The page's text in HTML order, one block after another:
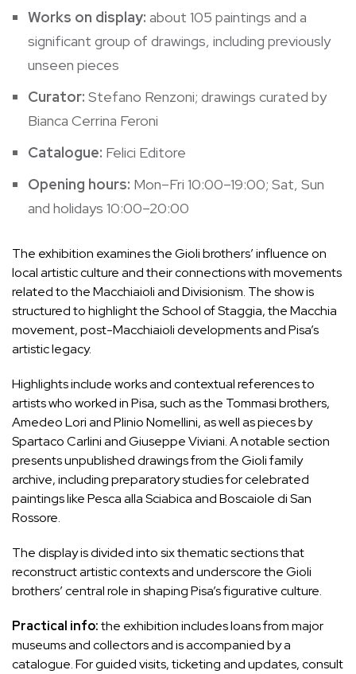
Works on display: about 105 paintings and a
significant group of drawings, including previously
unseen pieces
Curator: Stefano Renzoni; drawings curated by
Bianca Cerrina Feroni
Catalogue: Felici Editore
Opening hours: Mon–Fri 10:00–19:00; Sat, Sun
and holidays 10:00–20:00
The exhibition examines the Gioli brothers’ influence on
local artistic culture and their connections with movements
related to the Macchiaioli and Divisionism. The show is
structured to highlight the School of Staggia, the Macchia
movement, post-Macchiaioli developments and Pisa’s
artistic legacy.
Highlights include works and contextual references to
artists who worked in Pisa, such as the Tommasi brothers,
Amedeo Lori and Plinio Nomellini, as well as pieces by
Spartaco Carlini and Giuseppe Viviani. A notable section
presents unpublished drawings from the Gioli family
archive, including preparatory studies for celebrated
paintings like Pesca alla Sciabica and Boscaiole di San
Rossore.
The display is divided into six thematic sections that
reconstruct artistic contexts and underscore the Gioli
brothers’ central role in shaping Pisa’s figurative culture.
Practical info:the exhibition includes loans from major
museums and collectors and is accompanied by a
catalogue. For guided visits, ticketing and updates, consult